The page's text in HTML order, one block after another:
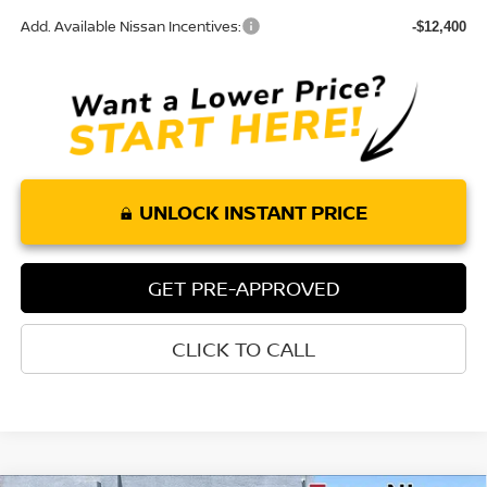
Add. Available Nissan Incentives: -$12,400
UNLOCK INSTANT PRICE
GET PRE-APPROVED
CLICK TO CALL